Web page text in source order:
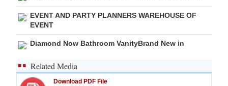
EVENT AND PARTY PLANNERS WAREHOUSE OF
EVENT
Diamond Now Bathroom VanityBrand New in
Related Media
Download PDF File